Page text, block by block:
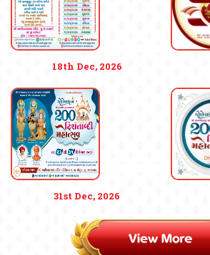
18th Dec, 2026
31st Dec, 2026